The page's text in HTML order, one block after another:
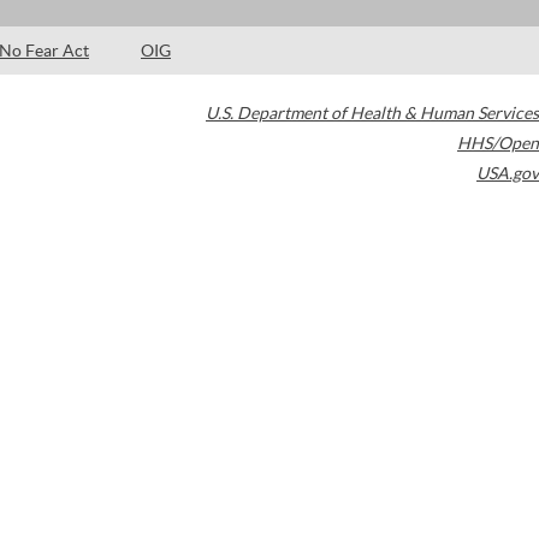
No Fear Act OIG
U.S. Department of Health & Human Services
HHS/Open
USA.gov